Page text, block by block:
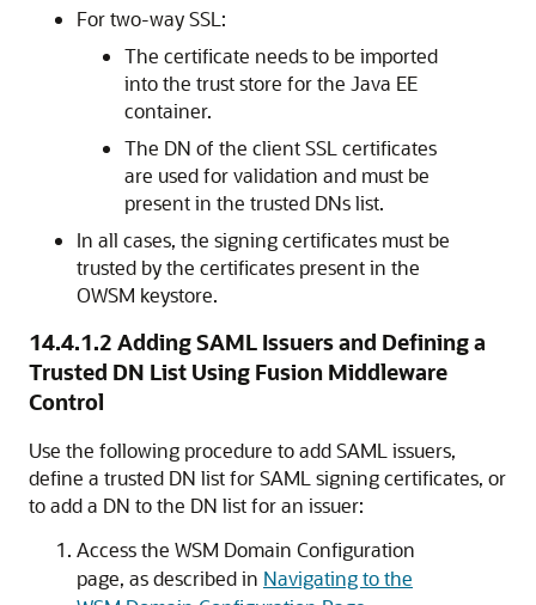
For two-way SSL:
The certificate needs to be imported
into the trust store for the Java EE
container.
The DN of the client SSL certificates
are used for validation and must be
present in the trusted DNs list.
In all cases, the signing certificates must be
trusted by the certificates present in the
OWSM keystore.
14.4.1.2 Adding SAML Issuers and Defining a
Trusted DN List Using Fusion Middleware
Control
Use the following procedure to add SAML issuers,
define a trusted DN list for SAML signing certificates, or
to add a DN to the DN list for an issuer:
Access the WSM Domain Configuration
page, as described in Navigating to the